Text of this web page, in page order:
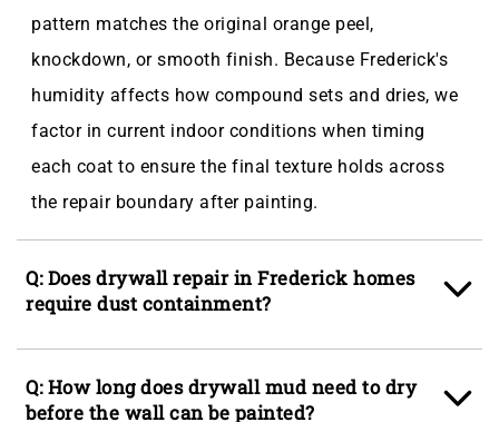
pattern matches the original orange peel,
knockdown, or smooth finish. Because Frederick's
humidity affects how compound sets and dries, we
factor in current indoor conditions when timing
each coat to ensure the final texture holds across
the repair boundary after painting.
Q: Does drywall repair in Frederick homes
require dust containment?
A: Yes, and we set up containment before any
cutting begins, especially in finished living areas in
Q: How long does drywall mud need to dry
before the wall can be painted?